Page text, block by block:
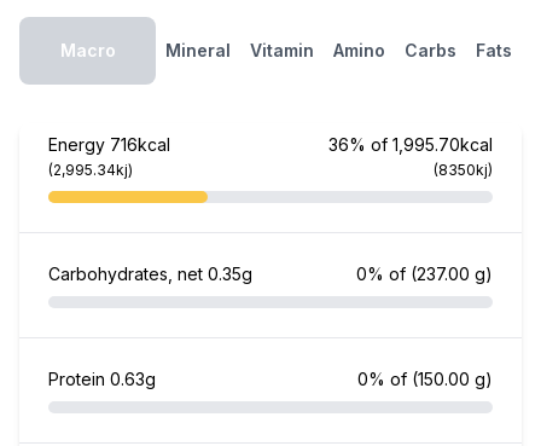
Macro Mineral Vitamin Amino Carbs Fats
Energy 716kcal
(2,995.34kj)
36% of 1,995.70kcal
(8350kj)
Carbohydrates, net 0.35g 0% of (237.00 g)
Protein 0.63g 0% of (150.00 g)